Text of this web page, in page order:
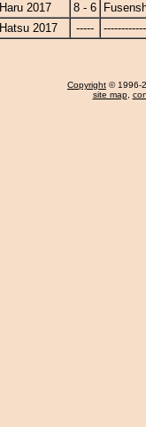
Haru 2017
8 - 6
Hatsu 2017
-----
Copyright © 1996-
site map,